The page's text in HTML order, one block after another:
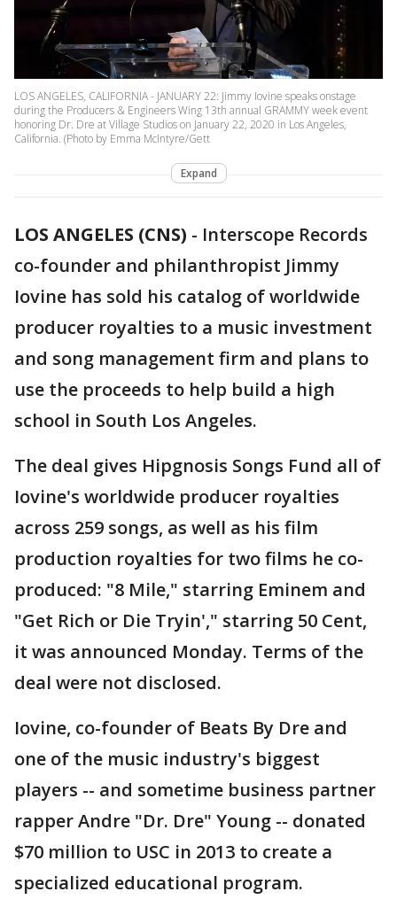
LOS ANGELES, CALIFORNIA - JANUARY 22: Jimmy Iovine speaks onstage
during the Producers & Engineers Wing 13th annual GRAMMY week event
honoring Dr. Dre at Village Studios on January 22, 2020 in Los Angeles,
California. (Photo by Emma McIntyre/Gett
Expand
LOS ANGELES (CNS) - Interscope Records
co-founder and philanthropist Jimmy
Iovine has sold his catalog of worldwide
producer royalties to a music investment
and song management firm and plans to
use the proceeds to help build a high
school in South Los Angeles.
The deal gives Hipgnosis Songs Fund all of
Iovine's worldwide producer royalties
across 259 songs, as well as his film
production royalties for two films he co-
produced: "8 Mile," starring Eminem and
"Get Rich or Die Tryin'," starring 50 Cent,
it was announced Monday. Terms of the
deal were not disclosed.
Iovine, co-founder of Beats By Dre and
one of the music industry's biggest
players -- and sometime business partner
rapper Andre "Dr. Dre" Young -- donated
$70 million to USC in 2013 to create a
specialized educational program.